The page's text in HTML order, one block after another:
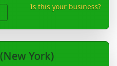
Is this your business?
(New York)